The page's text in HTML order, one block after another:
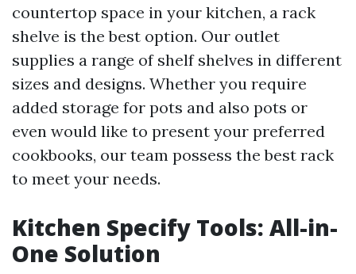
countertop space in your kitchen, a rack
shelve is the best option. Our outlet
supplies a range of shelf shelves in different
sizes and designs. Whether you require
added storage for pots and also pots or
even would like to present your preferred
cookbooks, our team possess the best rack
to meet your needs.
Kitchen Specify Tools: All-in-
One Solution